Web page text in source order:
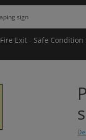
Fire Exit - Safe Condition